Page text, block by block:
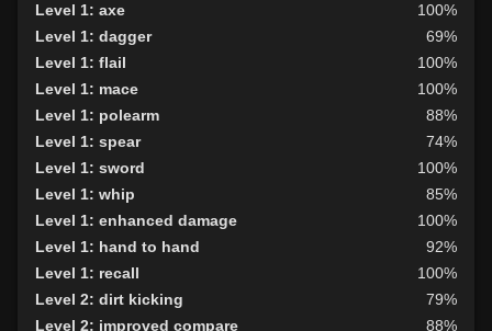
Level 1: axe
100%
Level 1: dagger
69%
Level 1: flail
100%
Level 1: mace
100%
Level 1: polearm
88%
Level 1: spear
74%
Level 1: sword
100%
Level 1: whip
85%
Level 1: enhanced damage
100%
Level 1: hand to hand
92%
Level 1: recall
100%
Level 2: dirt kicking
79%
Level 2: improved compare
88%